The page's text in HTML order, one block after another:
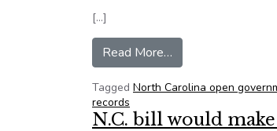
[…]
Read More…
Tagged North Carolina open
records
N.C. bill would